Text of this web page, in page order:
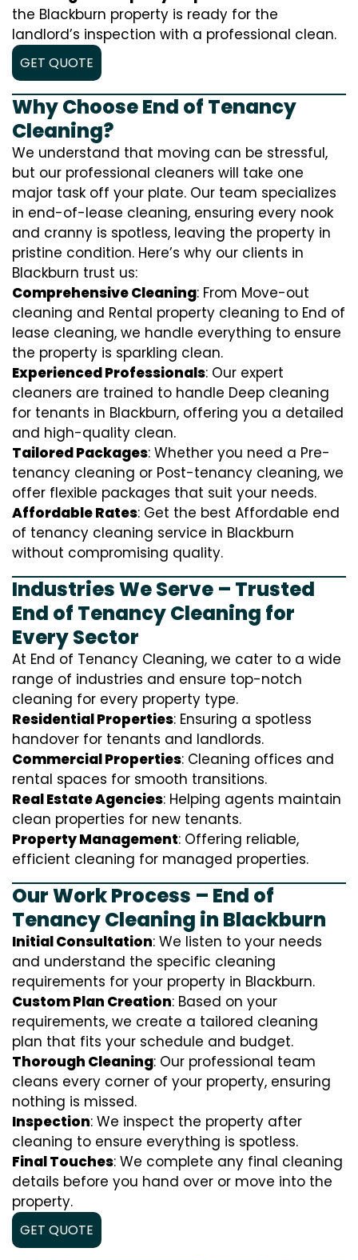
the Blackburn property is ready for the
landlord’s inspection with a professional clean.
GET QUOTE
Why Choose End of Tenancy
Cleaning?
We understand that moving can be stressful,
but our professional cleaners will take one
major task off your plate. Our team specializes
in end-of-lease cleaning, ensuring every nook
and cranny is spotless, leaving the property in
pristine condition. Here’s why our clients in
Blackburn trust us:
Comprehensive Cleaning: From Move-out
cleaning and Rental property cleaning to End of
lease cleaning, we handle everything to ensure
the property is sparkling clean.
Experienced Professionals: Our expert
cleaners are trained to handle Deep cleaning
for tenants in Blackburn, offering you a detailed
and high-quality clean.
Tailored Packages: Whether you need a Pre-
tenancy cleaning or Post-tenancy cleaning, we
offer flexible packages that suit your needs.
Affordable Rates: Get the best Affordable end
of tenancy cleaning service in Blackburn
without compromising quality.
Industries We Serve – Trusted
End of Tenancy Cleaning for
Every Sector
At End of Tenancy Cleaning, we cater to a wide
range of industries and ensure top-notch
cleaning for every property type.
Residential Properties: Ensuring a spotless
handover for tenants and landlords.
Commercial Properties: Cleaning offices and
rental spaces for smooth transitions.
Real Estate Agencies: Helping agents maintain
clean properties for new tenants.
Property Management: Offering reliable,
efficient cleaning for managed properties.
Our Work Process – End of
Tenancy Cleaning in Blackburn
Initial Consultation: We listen to your needs
and understand the specific cleaning
requirements for your property in Blackburn.
Custom Plan Creation: Based on your
requirements, we create a tailored cleaning
plan that fits your schedule and budget.
Thorough Cleaning: Our professional team
cleans every corner of your property, ensuring
nothing is missed.
Inspection: We inspect the property after
cleaning to ensure everything is spotless.
Final Touches: We complete any final cleaning
details before you hand over or move into the
property.
GET QUOTE